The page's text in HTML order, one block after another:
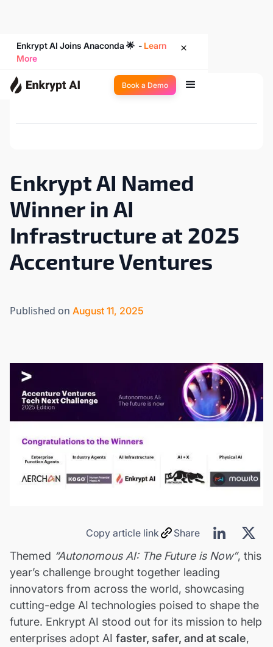
Enkrypt AI Joins Anaconda 🌟 - Learn
More
Book a Demo
Back to Newsroom
Enkrypt AI Named
Winner in AI
Infrastructure at 2025
Accenture Ventures
Published on August 11, 2025
Copy article link Share
Themed “Autonomous AI: The Future is Now”, this
year’s challenge brought together leading
innovators from across the world, showcasing
cutting-edge AI technologies poised to shape the
future. Enkrypt AI stood out for its mission to help
enterprises adopt AI faster, safer, and at scale,